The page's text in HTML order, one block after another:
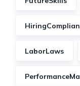
LaborLaws